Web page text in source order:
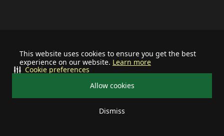
This website uses cookies to ensure you get the best
experience on our website. Learn more
Allow cookies
Dismiss
Cookie preferences